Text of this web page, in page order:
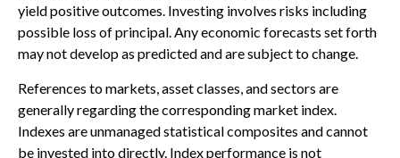
yield positive outcomes. Investing involves risks including
possible loss of principal. Any economic forecasts set forth
may not develop as predicted and are subject to change.
References to markets, asset classes, and sectors are
generally regarding the corresponding market index.
Indexes are unmanaged statistical composites and cannot
be invested into directly. Index performance is not